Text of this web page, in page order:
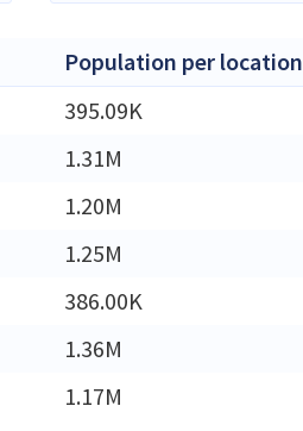
Population per location
395.09K
1.31M
1.20M
1.25M
386.00K
1.36M
1.17M